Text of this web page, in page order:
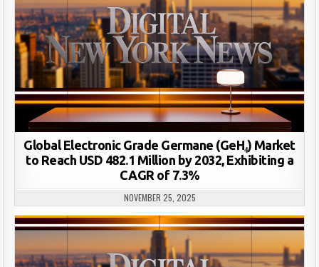
Global Electronic Grade Germane (GeH₄) Market
to Reach USD 482.1 Million by 2032, Exhibiting a
CAGR of 7.3%
NOVEMBER 25, 2025